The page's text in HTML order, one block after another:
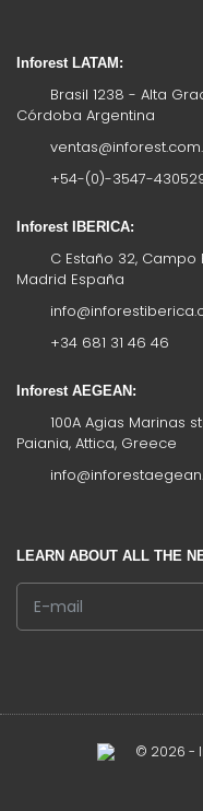
Inforest LATAM:
Brasil 1238 - Alta
Córdoba Argentina
+54-(0)-3547-
Inforest IBERICA:
C Estaño 32, Campo
Madrid España
+34 681 31 46 46
Inforest AEGEAN:
100A Agias Marinas
Paiania, Attica, Greece
LEARN ABOUT ALL THE
© 2026 -